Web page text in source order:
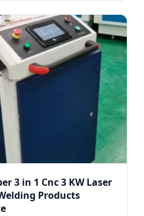
3 in 1 Cnc 3 KW Laser
Products